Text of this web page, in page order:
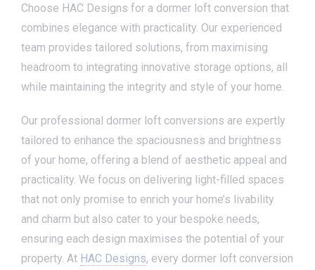
Choose HAC Designs for a dormer loft conversion that
combines elegance with practicality. Our experienced
team provides tailored solutions, from maximising
headroom to integrating innovative storage options, all
while maintaining the integrity and style of your home.
Our professional dormer loft conversions are expertly
tailored to enhance the spaciousness and brightness
of your home, offering a blend of aesthetic appeal and
practicality. We focus on delivering light-filled spaces
that not only promise to enrich your home’s livability
and charm but also cater to your bespoke needs,
ensuring each design maximises the potential of your
property. At HAC Designs, every dormer loft conversion